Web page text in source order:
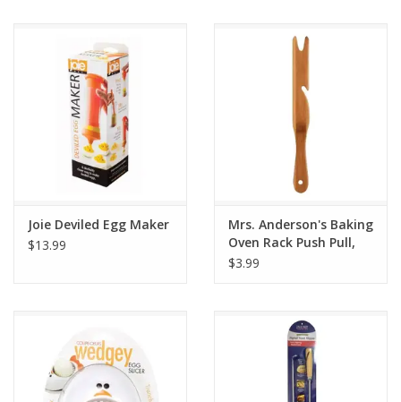
Joie Deviled Egg Maker
$13.99
Mrs. Anderson's Baking
Oven Rack Push Pull,
Bamboo
$3.99